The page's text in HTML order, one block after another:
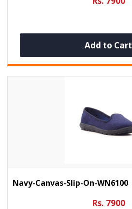
Add to Cart
Navy-Canvas-Slip-On-WN6100
Rs. 7900